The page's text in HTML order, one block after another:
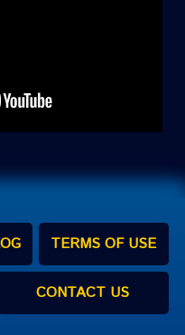
TERMS OF USE
CONTACT US